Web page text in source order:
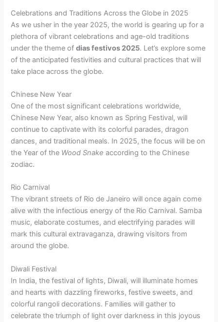
Celebrations and Traditions Across the Globe in 2025
As we usher in the year 2025, the world is gearing up for a
plethora of vibrant celebrations and age-old traditions
under the theme ofdias festivos 2025. Let’s explore some
of the anticipated festivities and cultural practices that will
take place across the globe.
Chinese New Year
One of the most significant celebrations worldwide,
Chinese New Year, also known as Spring Festival, will
continue to captivate with its colorful parades, dragon
dances, and traditional meals. In 2025, the focus will be on
the Year of the Wood Snake according to the Chinese
zodiac.
Rio Carnival
The vibrant streets of Rio de Janeiro will once again come
alive with the infectious energy of the Rio Carnival. Samba
music, elaborate costumes, and electrifying parades will
mark this cultural extravaganza, drawing visitors from
around the globe.
Diwali Festival
In India, the festival of lights, Diwali, will illuminate homes
and hearts with dazzling fireworks, festive sweets, and
colorful rangoli decorations. Families will gather to
celebrate the triumph of light over darkness in this joyous